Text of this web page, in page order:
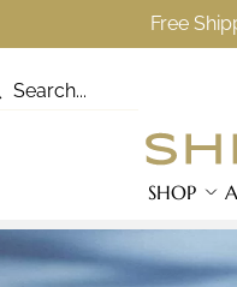
Free
SHOP